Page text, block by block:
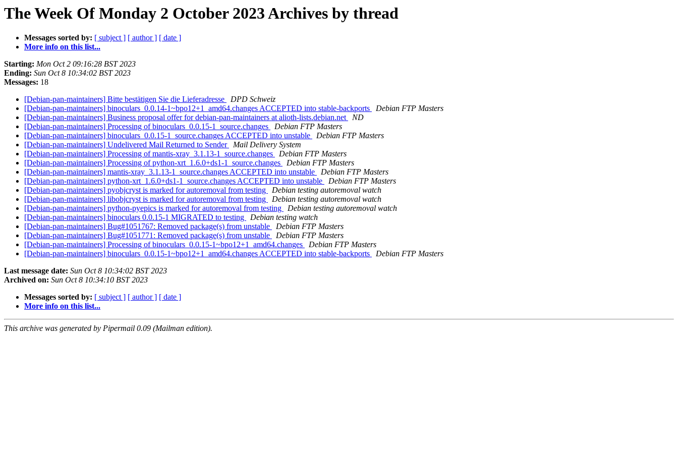
The Week Of Monday 2 October 2023 Archives by thread
Messages sorted by: [ subject ] [ author ] [ date ]
More info on this list...
Starting: Mon Oct 2 09:16:28 BST 2023
Ending: Sun Oct 8 10:34:02 BST 2023
Messages: 18
[Debian-pan-maintainers] Bitte bestätigen Sie die Lieferadresse
DPD Schweiz
[Debian-pan-maintainers] binoculars_0.0.14-1~bpo12+1_amd64.changes ACCEPTED into stable-backports
Debian FTP Masters
[Debian-pan-maintainers] Business proposal offer for debian-pan-maintainers at alioth-lists.debian.net
ND
[Debian-pan-maintainers] Processing of binoculars_0.0.15-1_source.changes
Debian FTP Masters
[Debian-pan-maintainers] binoculars_0.0.15-1_source.changes ACCEPTED into unstable
Debian FTP Masters
[Debian-pan-maintainers] Undelivered Mail Returned to Sender
Mail Delivery System
[Debian-pan-maintainers] Processing of mantis-xray_3.1.13-1_source.changes
Debian FTP Masters
[Debian-pan-maintainers] Processing of python-xrt_1.6.0+ds1-1_source.changes
Debian FTP Masters
[Debian-pan-maintainers] mantis-xray_3.1.13-1_source.changes ACCEPTED into unstable
Debian FTP Masters
[Debian-pan-maintainers] python-xrt_1.6.0+ds1-1_source.changes ACCEPTED into unstable
Debian FTP Masters
[Debian-pan-maintainers] pyobjcryst is marked for autoremoval from testing
Debian testing autoremoval watch
[Debian-pan-maintainers] libobjcryst is marked for autoremoval from testing
Debian testing autoremoval watch
[Debian-pan-maintainers] python-pyepics is marked for autoremoval from testing
Debian testing autoremoval watch
[Debian-pan-maintainers] binoculars 0.0.15-1 MIGRATED to testing
Debian testing watch
[Debian-pan-maintainers] Bug#1051767: Removed package(s) from unstable
Debian FTP Masters
[Debian-pan-maintainers] Bug#1051771: Removed package(s) from unstable
Debian FTP Masters
[Debian-pan-maintainers] Processing of binoculars_0.0.15-1~bpo12+1_amd64.changes
Debian FTP Masters
[Debian-pan-maintainers] binoculars_0.0.15-1~bpo12+1_amd64.changes ACCEPTED into stable-backports
Debian FTP Masters
Last message date: Sun Oct 8 10:34:02 BST 2023
Archived on: Sun Oct 8 10:34:10 BST 2023
Messages sorted by: [ subject ] [ author ] [ date ]
More info on this list...
This archive was generated by Pipermail 0.09 (Mailman edition).